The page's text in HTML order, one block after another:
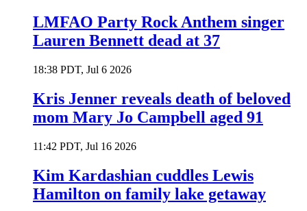
LMFAO Party Rock Anthem singer
Lauren Bennett dead at 37
18:38 PDT, Jul 6 2026
Kris Jenner reveals death of beloved
mom Mary Jo Campbell aged 91
11:42 PDT, Jul 16 2026
Kim Kardashian cuddles Lewis
Hamilton on family lake getaway